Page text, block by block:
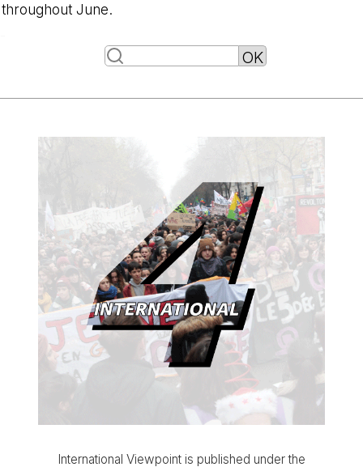
throughout June.
International Viewpoint is published under the